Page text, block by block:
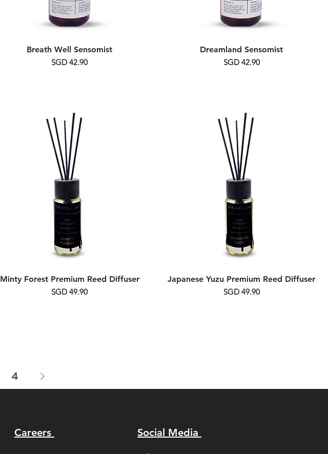
Breath Well Sensomist
Price
SGD 42.90
Dreamland Sensomist
Price
SGD 42.90
Minty Forest Premium Reed Diffuser
Price
SGD 49.90
Japanese Yuzu Premium Reed Diffuser
Price
SGD 49.90
4
Careers Social Media